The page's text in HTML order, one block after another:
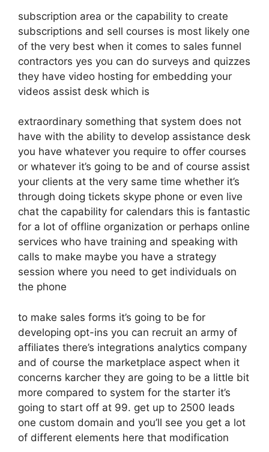
subscription area or the capability to create
subscriptions and sell courses is most likely one
of the very best when it comes to sales funnel
contractors yes you can do surveys and quizzes
they have video hosting for embedding your
videos assist desk which is
extraordinary something that system does not
have with the ability to develop assistance desk
you have whatever you require to offer courses
or whatever it’s going to be and of course assist
your clients at the very same time whether it’s
through doing tickets skype phone or even live
chat the capability for calendars this is fantastic
for a lot of offline organization or perhaps online
services who have training and speaking with
calls to make maybe you have a strategy
session where you need to get individuals on
the phone
to make sales forms it’s going to be for
developing opt-ins you can recruit an army of
affiliates there’s integrations analytics company
and of course the marketplace aspect when it
concerns karcher they are going to be a little bit
more compared to system for the starter it’s
going to start off at 99. get up to 2500 leads
one custom domain and you’ll see you get a lot
of different elements here that modification